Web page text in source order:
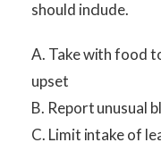
should include.
A. Take with food
upset
B. Report unusual
C. Limit intake of